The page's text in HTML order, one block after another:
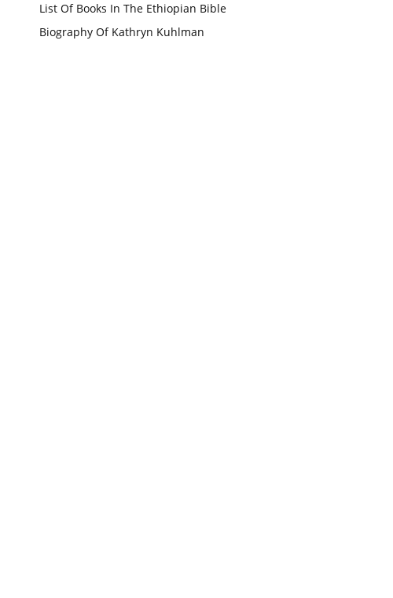
List Of Books In The Ethiopian Bible
Biography Of Kathryn Kuhlman